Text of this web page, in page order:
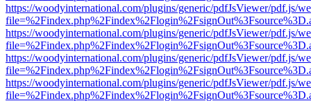
https://woodyinternational.com/plugins/generic/pdfJsViewer/pdf.js/
https://woodyinternational.com/plugins/generic/pdfJsViewer/pdf.js/
https://woodyinternational.com/plugins/generic/pdfJsViewer/pdf.js/
https://woodyinternational.com/plugins/generic/pdfJsViewer/pdf.js/